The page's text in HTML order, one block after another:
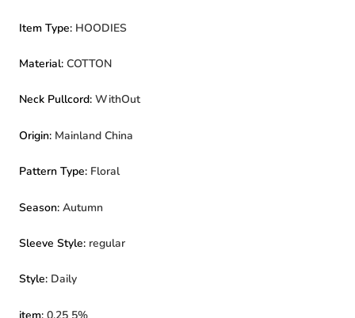
Item Type: HOODIES
Material: COTTON
Neck Pullcord: WithOut
Origin: Mainland China
Pattern Type: Floral
Season: Autumn
Sleeve Style: regular
Style: Daily